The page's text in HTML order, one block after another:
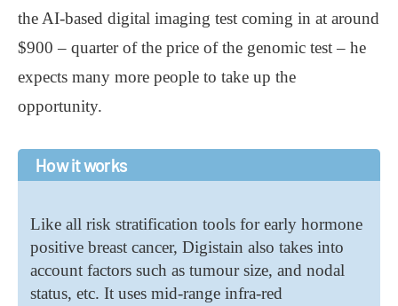
the AI-based digital imaging test coming in at around
$900 – quarter of the price of the genomic test – he
expects many more people to take up the
opportunity.
How it works
Like all risk stratification tools for early hormone
positive breast cancer, Digistain also takes into
account factors such as tumour size, and nodal
status, etc. It uses mid-range infra-red